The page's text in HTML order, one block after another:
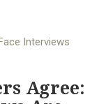
Interviews
Agree: